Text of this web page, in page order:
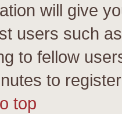
will give
users such
to fellow
to
top